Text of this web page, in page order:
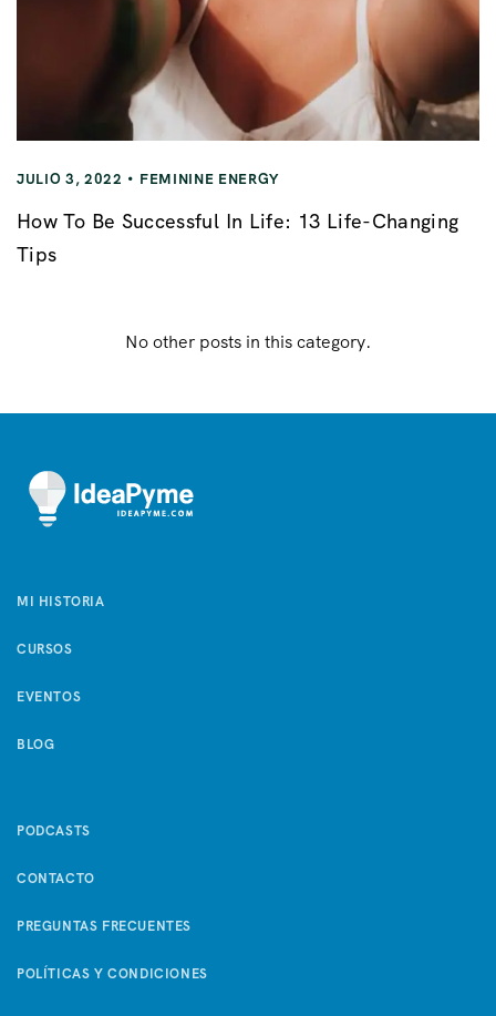
JULIO 3, 2022 FEMININE ENERGY
How To Be Successful In Life: 13 Life-Changing
Tips
No other posts in this category.
MI HISTORIA
CURSOS
EVENTOS
BLOG
PODCASTS
CONTACTO
PREGUNTAS FRECUENTES
POLÍTICAS Y CONDICIONES